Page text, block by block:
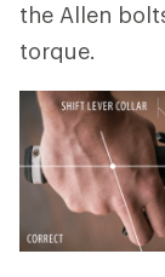
the Allen
torque.